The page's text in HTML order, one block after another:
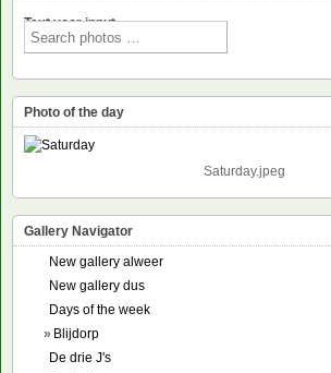
Text voor input
Photo of the day
Saturday.jpeg
Gallery Navigator
New gallery alweer
New gallery dus
Days of the week
» Blijdorp
De drie J's